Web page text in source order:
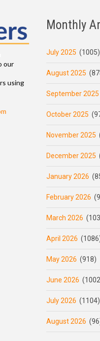
our
using
Monthly
July 2025 (1005)
August 2025
September 2025
October 2025
November 2025
December 2025
January 2026
February 2026
March 2026
April 2026
May 2026 (918)
June 2026
July 2026 (1104)
August 2026